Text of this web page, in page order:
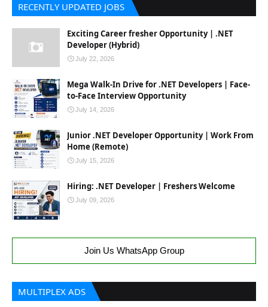
RECENTLY UPDATED JOBS
Exciting Career fresher Opportunity | .NET
Developer (Hybrid)
July 22, 2026
Mega Walk-In Drive for .NET Developers | Face-
to-Face Interview Opportunity
July 14, 2026
Junior .NET Developer Opportunity | Work From
Home (Remote)
July 15, 2026
Hiring: .NET Developer | Freshers Welcome
July 09, 2026
Join Us WhatsApp Group
MULTIPLEX ADS